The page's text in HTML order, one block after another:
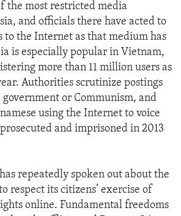
the most restricted media
and officials there have acted to
to the Internet as that medium has
is especially popular in Vietnam,
more than 11 million users as
Authorities scrutinize postings
or Communism, and
using the Internet to voice
and imprisoned in 2013
repeatedly spoken out about the
respect its citizens’ exercise of
online. Fundamental freedoms